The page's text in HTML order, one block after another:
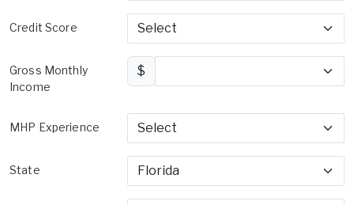
Credit Score
Gross Monthly
Income
$
MHP Experience
State